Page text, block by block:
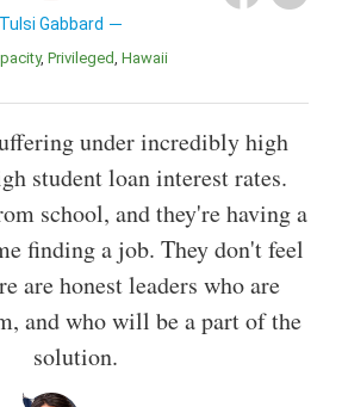
Tulsi Gabbard
Privileged Hawaii
under incredibly high
student loan interest rates.
school, and they're having a
finding a job. They don't feel
are honest leaders who are
and who will be a part of the
solution.